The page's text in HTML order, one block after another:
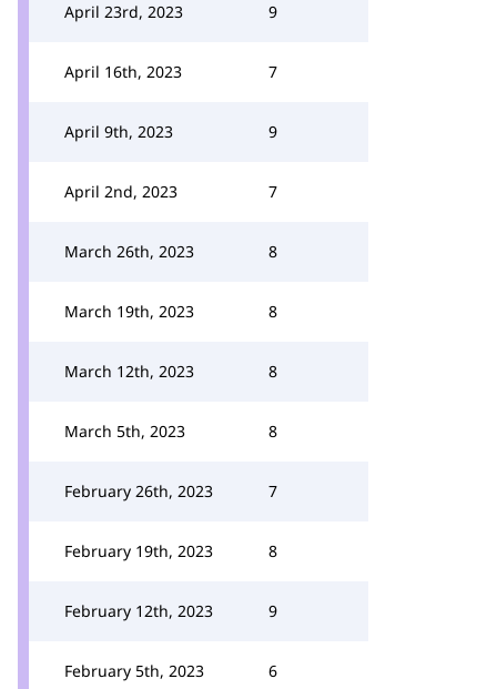
April 23rd, 2023 9
April 16th, 2023 7
April 9th, 2023 9
April 2nd, 2023 7
March 26th, 2023 8
March 19th, 2023 8
March 12th, 2023 8
March 5th, 2023 8
February 26th, 2023 7
February 19th, 2023 8
February 12th, 2023 9
February 5th, 2023 6